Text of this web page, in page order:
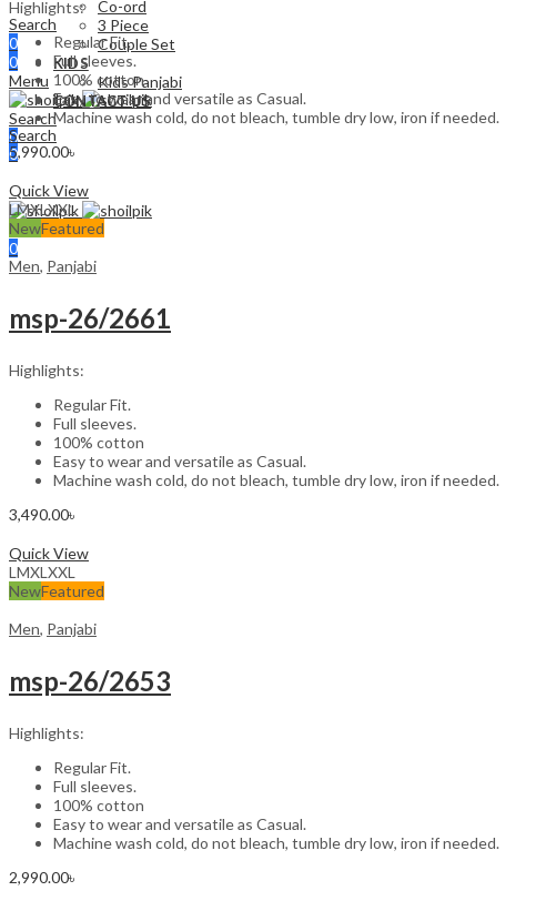
Search
0
0
Menu
Search
0
Co-ord
3 Piece
Couple Set
KIDS
Kids Panjabi
CONTACT US
Search
0
Menu
Search
0
Highlights:
Regular Fit.
Full sleeves.
100% cotton
Easy to wear and versatile as Casual.
Machine wash cold, do not bleach, tumble dry low, iron if needed.
5,990.00৳
Quick View
LMXLXXL
NewFeatured
Men, Panjabi
msp-26/2661
Highlights:
Regular Fit.
Full sleeves.
100% cotton
Easy to wear and versatile as Casual.
Machine wash cold, do not bleach, tumble dry low, iron if needed.
3,490.00৳
Quick View
L MXL XXL
NewFeatured
Men, Panjabi
msp-26/2653
Highlights:
Regular Fit.
Full sleeves.
100% cotton
Easy to wear and versatile as Casual.
Machine wash cold, do not bleach, tumble dry low, iron if needed.
2,990.00৳